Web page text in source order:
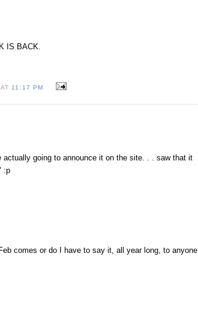
IS BACK.
11:17 PM
actually going to announce it on the site. . . saw that it
:p
comes or do I have to say it, all year long, to anyone